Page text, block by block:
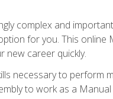
complex and
for you. This
new career quickly.
necessary to perform
to work as a